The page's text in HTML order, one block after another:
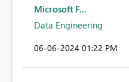
Microsoft F...
Data Engineering
‎06-06-2024 01:22 PM